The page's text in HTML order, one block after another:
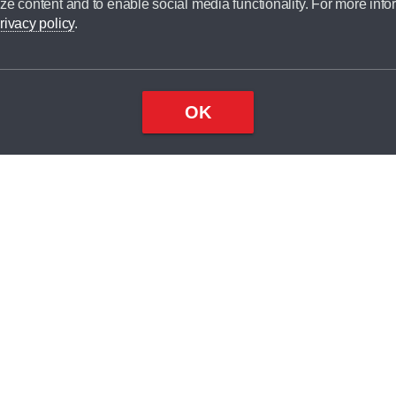
content and to enable social media functionality. For more
policy.
OK